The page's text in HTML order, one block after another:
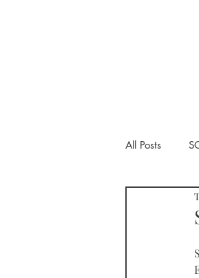
All Posts